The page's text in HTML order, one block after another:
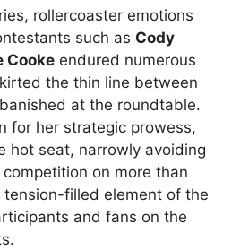
rollercoaster emotions
such as Cody
Cooke endured numerous
the thin line between
at the roundtable.
for her strategic prowess,
hot seat, narrowly avoiding
on more than
tension-filled element of the
and fans on the